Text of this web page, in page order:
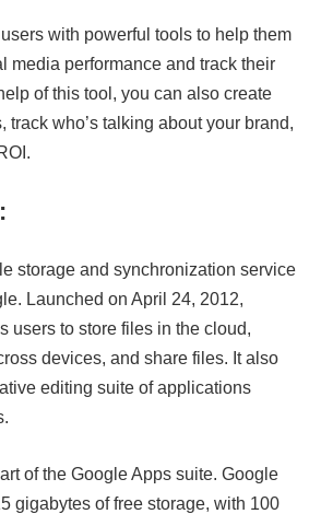
with powerful tools to help them
media performance and track their
of this tool, you can also create
track who’s talking about your brand,
storage and synchronization service
Launched on April 24, 2012,
users to store files in the cloud,
devices, and share files. It also
editing suite of applications
of the Google Apps suite. Google
gigabytes of free storage, with 100